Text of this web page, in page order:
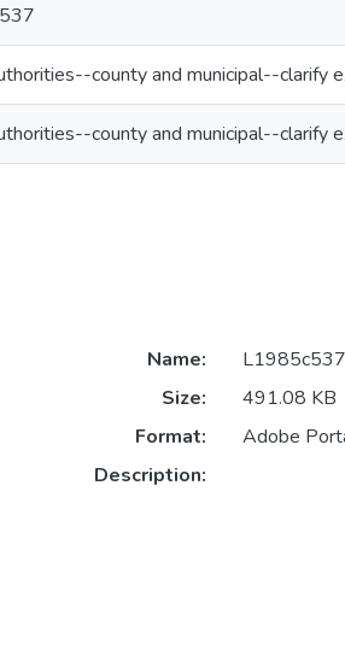
county and municipal--clarify
county and municipal--clarify
Name:
Size:
491.08 KB
Format:
Adobe
Description: